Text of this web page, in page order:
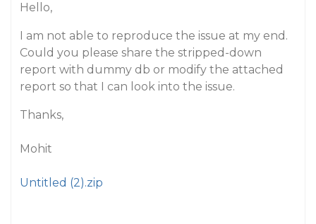
Hello,
I am not able to reproduce the issue at my end.
Could you please share the stripped-down
report with dummy db or modify the attached
report so that I can look into the issue.
Thanks,
Mohit
Untitled (2).zip